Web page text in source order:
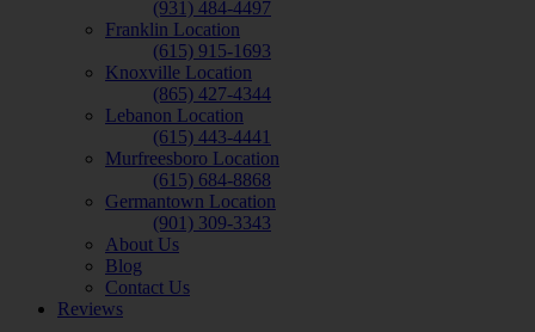
(931) 484-4497
Franklin Location
(615) 915-1693
Knoxville Location
(865) 427-4344
Lebanon Location
(615) 443-4441
Murfreesboro Location
(615) 684-8868
Germantown Location
(901) 309-3343
About Us
Blog
Contact Us
Reviews